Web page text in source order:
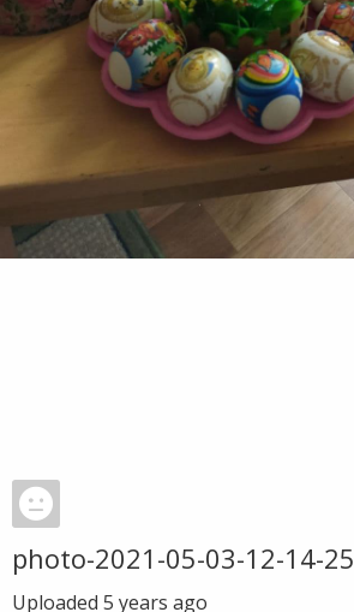
photo-2021-05-03-12-14-25
Uploaded 5 years ago